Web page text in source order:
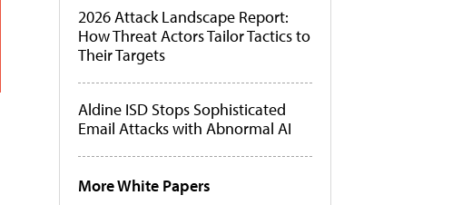
2026 Attack Landscape Report:
How Threat Actors Tailor Tactics to
Their Targets
Aldine ISD Stops Sophisticated
Email Attacks with Abnormal AI
More White Papers